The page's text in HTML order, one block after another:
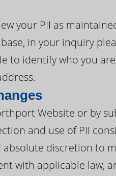
your PII as
in your inquiry
to identify who you
Website or by
and use of PII
discretion to
with applicable law,